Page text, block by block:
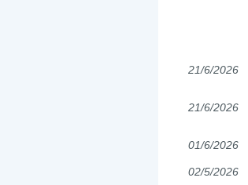
21/6/2026
21/6/2026
01/6/2026
02/5/2026